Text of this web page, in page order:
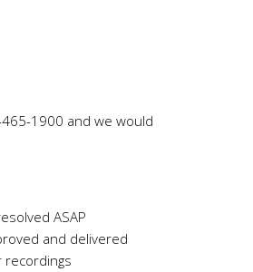
1900 and we would
ASAP
and delivered
recordings